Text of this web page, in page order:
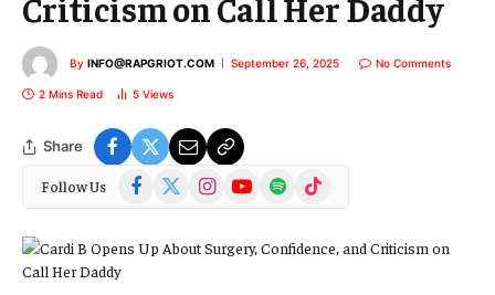
By INFO@RAPGRIOT.COM September 26, 2025 No Comments
2 Mins Read 5 Views
Share
Follow Us Facebook
(Twitter)
InstagramYouTubeSpotify TikTok